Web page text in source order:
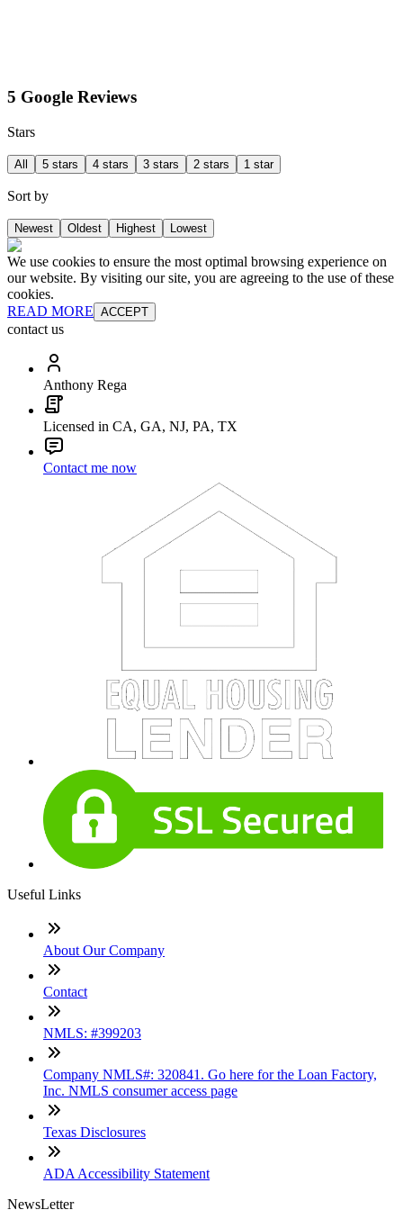
5 Google Reviews
Stars
All 5 stars 4 stars 3 stars 2 stars 1 star
Sort by
Newest Oldest Highest Lowest
We use cookies to ensure the most optimal browsing experience on
our website. By visiting our site, you are agreeing to the use of these
cookies.
READ MORE ACCEPT
contact us
Anthony Rega
Licensed in CA, GA, NJ, PA, TX
Contact me now
Useful Links
About Our Company
Contact
NMLS: #399203
Company NMLS#: 320841. Go here for the Loan Factory,
Inc. NMLS consumer access page
Texas Disclosures
ADA Accessibility Statement
NewsLetter